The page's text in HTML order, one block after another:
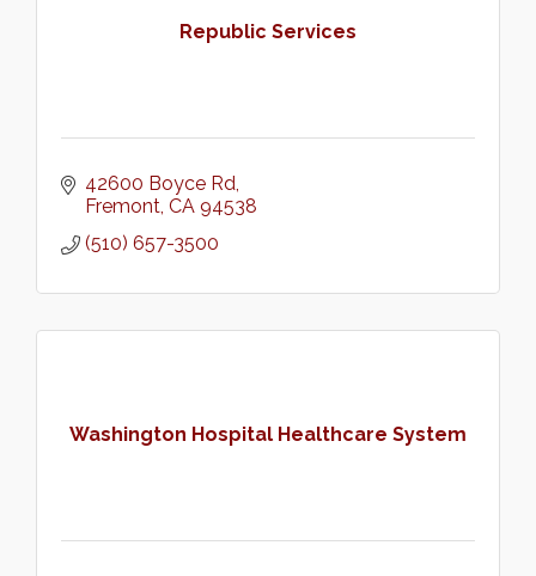
Republic Services
42600 Boyce Rd
Fremont CA 94538
(510) 657-3500
Washington Hospital Healthcare System